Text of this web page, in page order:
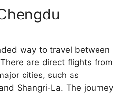
way to travel between
are direct flights from
cities, such as
Shangri-La. The journey